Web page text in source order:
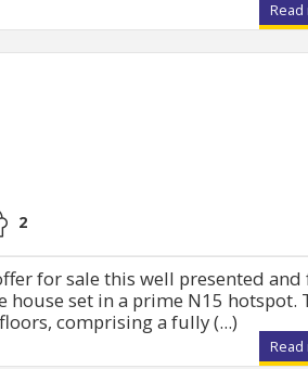
Read
2
for sale this well presented
set in a prime N15 hotspot.
comprising a fully (...)
Read